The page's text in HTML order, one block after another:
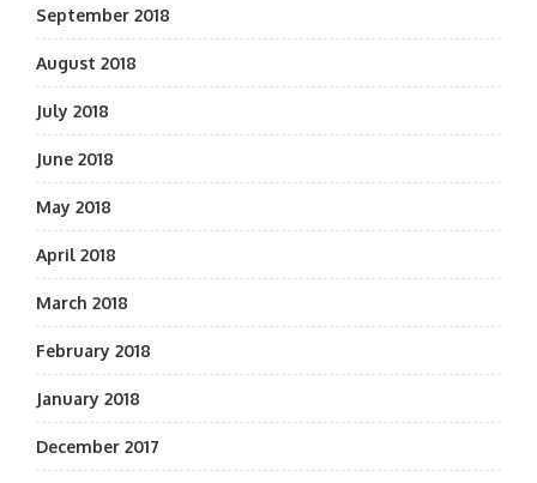
September 2018
August 2018
July 2018
June 2018
May 2018
April 2018
March 2018
February 2018
January 2018
December 2017